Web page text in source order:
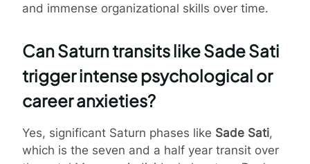
and immense organizational skills over time.
Can Saturn transits like Sade Sati
trigger intense psychological or
career anxieties?
Yes, significant Saturn phases like Sade Sati,
which is the seven and a half year transit over